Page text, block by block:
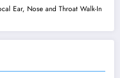
Ear, Nose and Throat Walk-In